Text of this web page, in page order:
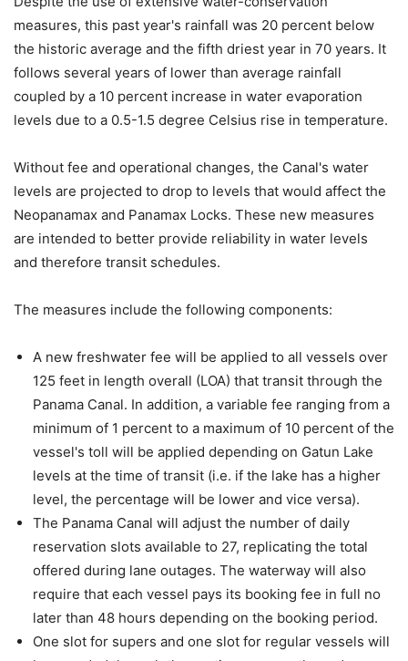
measures, this past year's rainfall was 20 percent below
the historic average and the fifth driest year in 70 years. It
follows several years of lower than average rainfall
coupled by a 10 percent increase in water evaporation
levels due to a 0.5-1.5 degree Celsius rise in temperature.
Without fee and operational changes, the Canal's water
levels are projected to drop to levels that would affect the
Neopanamax and Panamax Locks. These new measures
are intended to better provide reliability in water levels
and therefore transit schedules.
The measures include the following components:
A new freshwater fee will be applied to all vessels over
125 feet in length overall (LOA) that transit through the
Panama Canal. In addition, a variable fee ranging from a
minimum of 1 percent to a maximum of 10 percent of the
vessel's toll will be applied depending on Gatun Lake
levels at the time of transit (i.e. if the lake has a higher
level, the percentage will be lower and vice versa).
The Panama Canal will adjust the number of daily
reservation slots available to 27, replicating the total
offered during lane outages. The waterway will also
require that each vessel pays its booking fee in full no
later than 48 hours depending on the booking period.
One slot for supers and one slot for regular vessels will